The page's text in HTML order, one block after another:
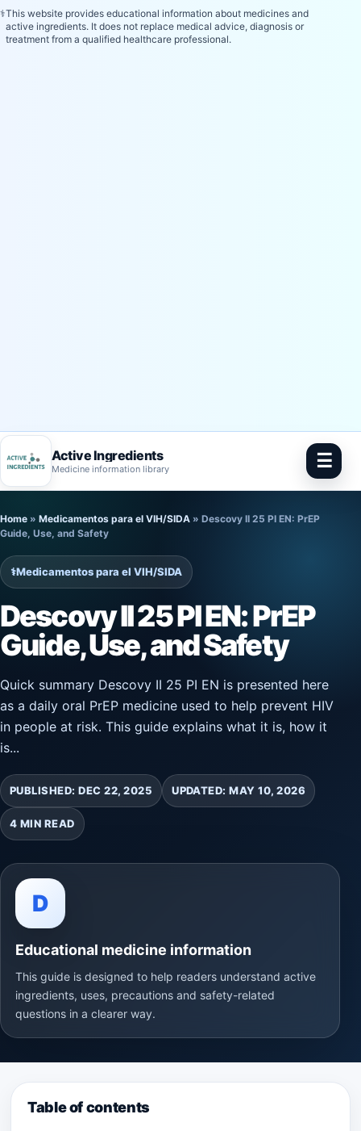
⚕️This website provides educational information about medicines and
active ingredients. It does not replace medical advice, diagnosis or
treatment from a qualified healthcare professional.
Active Ingredients
Medicine information library ☰
to
content
Home » Medicamentos para el VIH/SIDA » Descovy II 25 PI EN: PrEP
Guide, Use, and Safety
⚕️Medicamentos para el VIH/SIDA
Descovy II 25 PI EN: PrEP
Guide, Use, and Safety
Quick summary Descovy II 25 PI EN is presented here
as a daily oral PrEP medicine used to help prevent HIV
in people at risk. This guide explains what it is, how it
is...
PUBLISHED: DEC 22, 2025 UPDATED: MAY 10, 2026
4 MIN READ
D
Educational medicine information
This guide is designed to help readers understand active
ingredients, uses, precautions and safety-related
questions in a clearer way.
Table of contents